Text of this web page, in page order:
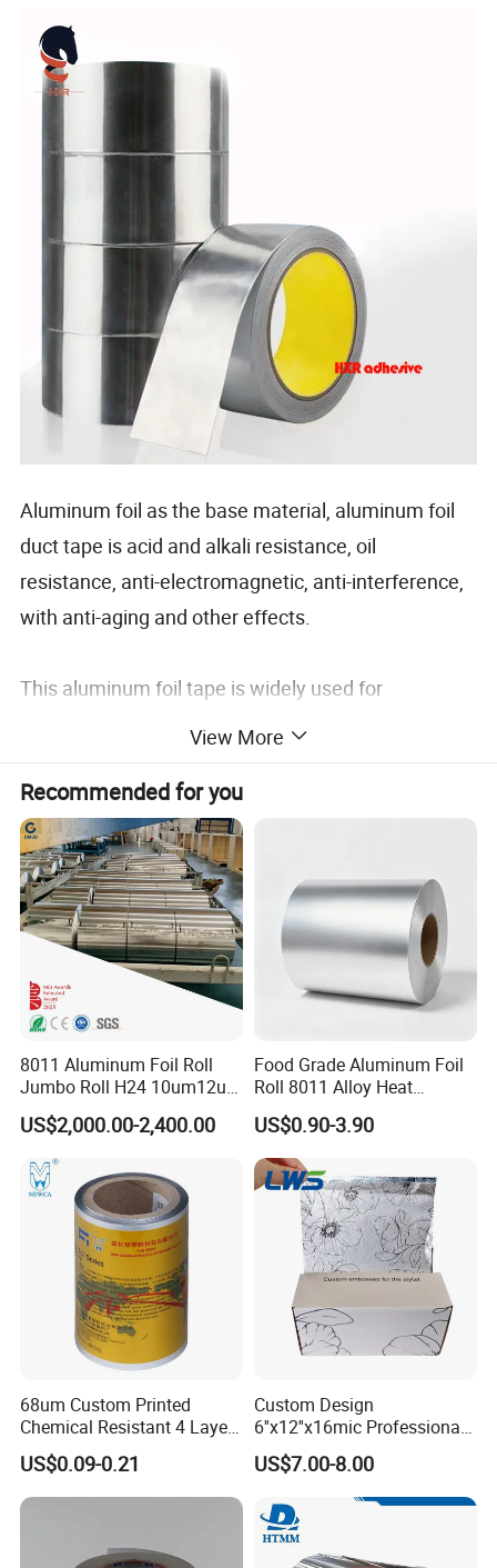
Aluminum foil as the base material, aluminum foil
duct tape is acid and alkali resistance, oil
resistance, anti-electromagnetic, anti-interference,
with anti-aging and other effects.
This aluminum foil tape is widely used for
refrigeration, reflflective occasions, such as indoor
air conditioning pipes, refrigerators, water heaters,
roof waterproof, repair pipes.
View More
Recommended for you
8011 Aluminum Foil Roll
Jumbo Roll H24 10um12um
13um 20um 25um 30um
40um High Quality
Container Making
Aluminum Foil Raw Material
US$2,000.00-2,400.00
Food Grade Aluminum Foil
Roll 8011 Alloy Heat
Insulation Hamburger
Burger Wrapping
US$0.90-3.90
68um Custom Printed
Chemical Resistant 4 Layers
Aluminum Foil for Industry
Use Sealant and Adhesive
Packaging
US$0.09-0.21
Custom Design
6''x12''x16mic Professional
Hairdressing Foils
Aluminum Hair Foil for Hair
Salon Styling
US$7.00-8.00